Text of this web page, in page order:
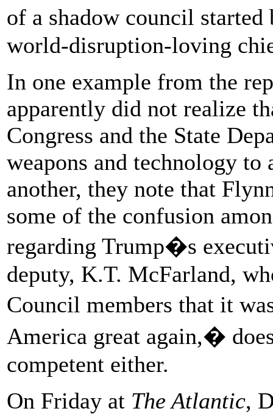
of a shadow council
world-disruption-loving
In one example from the
apparently did not realize
Congress and the State
weapons and technology
another, they note that
some of the confusion
regarding Trump�s
deputy, K.T. McFarland,
Council members that it
America great again,�
competent either.
On Friday at The Atlantic,